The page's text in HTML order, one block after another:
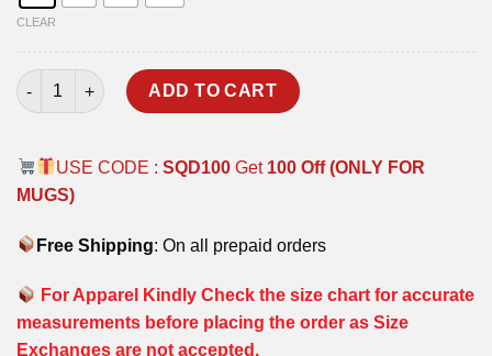
CLEAR
RED DEVILS T-SHIRT quantity
ADD TO CART
USE CODE : SQD100Get 100 Off (ONLY FOR
MUGS)
Free Shipping: On all prepaid orders
For Apparel Kindly Check the size chart for accurate
measurements before placing the order as Size
Exchanges are not accepted.